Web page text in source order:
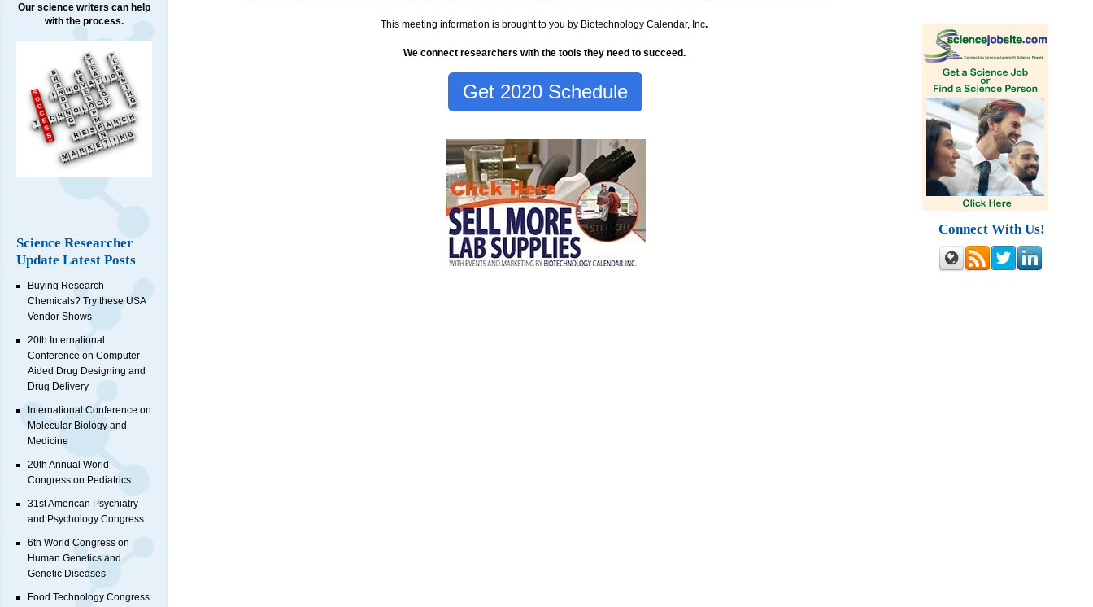
Our science writers can help
with the process.
Science Researcher
Update Latest Posts
Buying Research
Chemicals? Try these USA
Vendor Shows
20th International
Conference on Computer
Aided Drug Designing and
Drug Delivery
International Conference on
Molecular Biology and
Medicine
20th Annual World
Congress on Pediatrics
31st American Psychiatry
and Psychology Congress
6th World Congress on
Human Genetics and
Genetic Diseases
Food Technology Congress
This meeting information is brought to you by Biotechnology Calendar, Inc.
We connect researchers with the tools they need to succeed.
Get 2020 Schedule
Connect With Us!